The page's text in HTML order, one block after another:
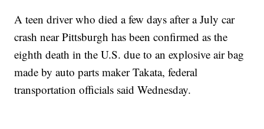
A teen driver who died a few days after a July car
crash near Pittsburgh has been confirmed as the
eighth death in the U.S. due to an explosive air bag
made by auto parts maker Takata, federal
transportation officials said Wednesday.